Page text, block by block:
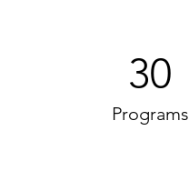
30
Programs